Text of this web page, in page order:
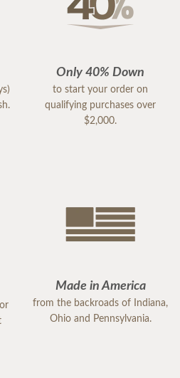
Only 40% Down
to start your order on
qualifying purchases over
$2,000.
Made in America
from the backroads of Indiana,
Ohio and Pennsylvania.